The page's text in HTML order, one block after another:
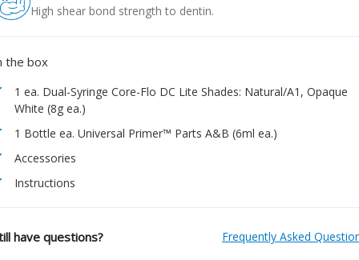
High shear bond strength to dentin.
the box
1 ea. Dual-Syringe Core-Flo DC Lite Shades: Natural/A1, Opaque
White (8g ea.)
1 Bottle ea. Universal Primer™ Parts A&B (6ml ea.)
Accessories
Instructions
have questions? Frequently Asked